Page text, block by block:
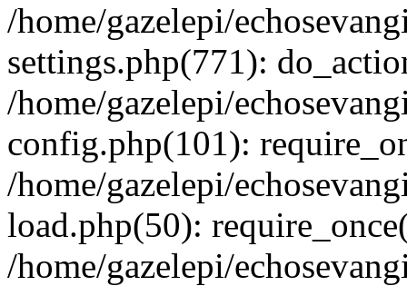
/home/gazelepi/
settings.php(771):
/home/gazelepi/
config.php(101):
/home/gazelepi/
load.php(50):
/home/gazelepi/